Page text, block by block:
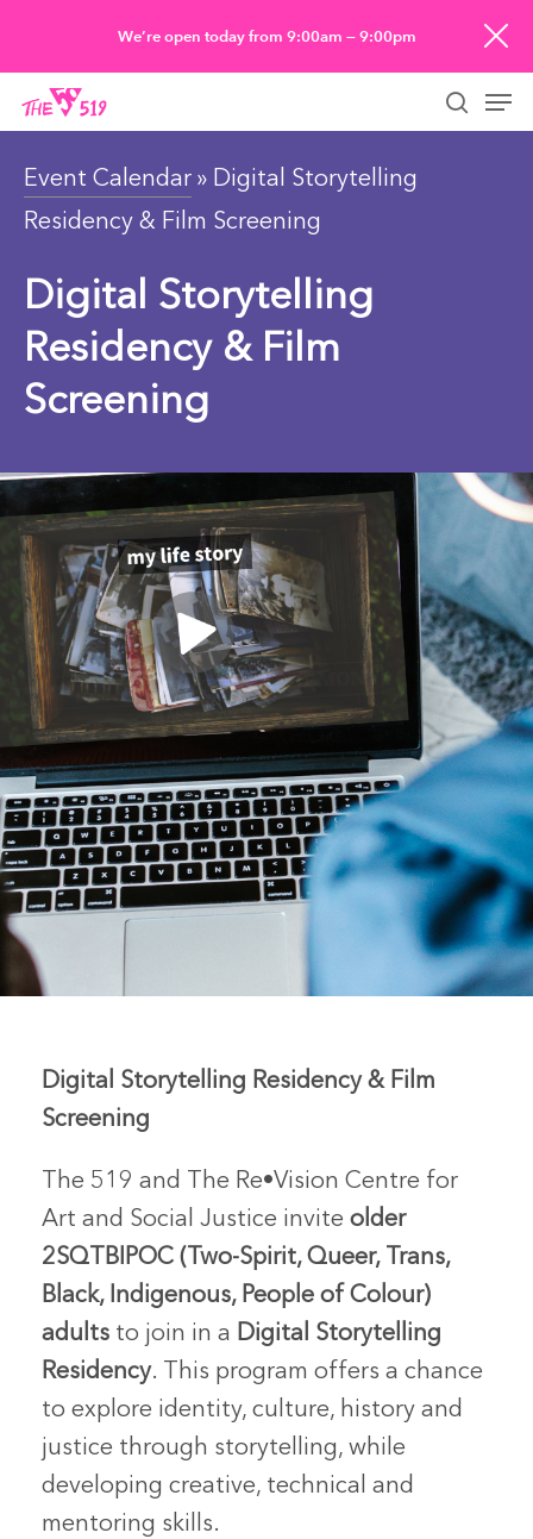
main
content
We’re open today from 9:00am — 9:00pm
Event Calendar » Digital Storytelling
Residency & Film Screening
Digital Storytelling
Residency & Film
Screening
Digital Storytelling Residency & Film
Screening
The 519 and The Re•Vision Centre for
Art and Social Justice invite older
2SQTBIPOC (Two-Spirit, Queer, Trans,
Black, Indigenous, People of Colour)
adults to join in a Digital Storytelling
Residency. This program offers a chance
to explore identity, culture, history and
justice through storytelling, while
developing creative, technical and
mentoring skills.